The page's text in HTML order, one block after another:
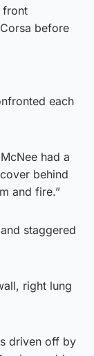
front
before
each
had a
behind
and fire.”
staggered
right lung
driven off by